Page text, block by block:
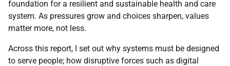
foundation for a resilient and sustainable health and care
system. As pressures grow and choices sharpen, values
matter more, not less.
Across this report, I set out why systems must be designed
to serve people; how disruptive forces such as digital